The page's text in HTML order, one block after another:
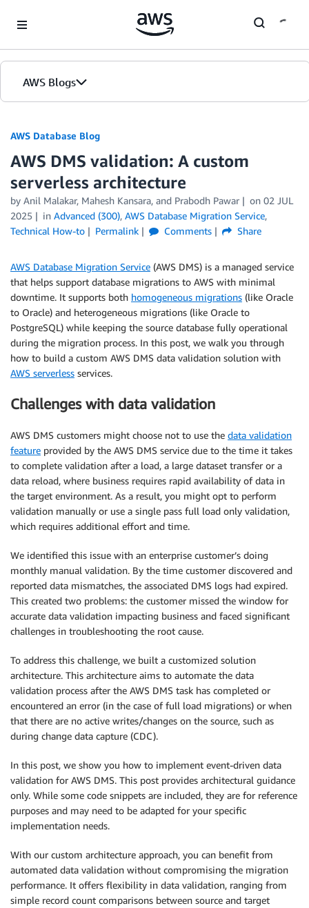
AWS Blogs
AWS Database Blog
AWS DMS validation: A custom
serverless architecture
by Anil Malakar, Mahesh Kansara, and Prabodh Pawar on 02 JUL
2025
in Advanced (300), AWS Database Migration Service,
Technical How-to
Permalink Comments Share
AWS Database Migration Service (AWS DMS) is a managed service
that helps support database migrations to AWS with minimal
downtime. It supports both homogeneous migrations (like Oracle
to Oracle) and heterogeneous migrations (like Oracle to
PostgreSQL) while keeping the source database fully operational
during the migration process. In this post, we walk you through
how to build a custom AWS DMS data validation solution with
AWS serverless services.
Challenges with data validation
AWS DMS customers might choose not to use the data validation
feature provided by the AWS DMS service due to the time it takes
to complete validation after a load, a large dataset transfer or a
data reload, where business requires rapid availability of data in
the target environment. As a result, you might opt to perform
validation manually or use a single pass full load only validation,
which requires additional effort and time.
We identified this issue with an enterprise customer’s doing
monthly manual validation. By the time customer discovered and
reported data mismatches, the associated DMS logs had expired.
This created two problems: the customer missed the window for
accurate data validation impacting business and faced significant
challenges in troubleshooting the root cause.
To address this challenge, we built a customized solution
architecture. This architecture aims to automate the data
validation process after the AWS DMS task has completed or
encountered an error (in the case of full load migrations) or when
that there are no active writes/changes on the source, such as
during change data capture (CDC).
In this post, we show you how to implement event-driven data
validation for AWS DMS. This post provides architectural guidance
only. While some code snippets are included, they are for reference
purposes and may need to be adapted for your specific
implementation needs.
With our custom architecture approach, you can benefit from
automated data validation without compromising the migration
performance. It offers flexibility in data validation, ranging from
simple record count comparisons between source and target